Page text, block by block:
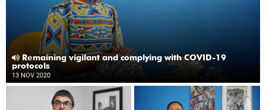
Remaining vigilant and complying with COVID-19
protocols
13 NOV 2020